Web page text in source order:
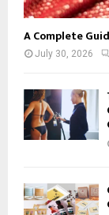
A Complete
July 30, 2026